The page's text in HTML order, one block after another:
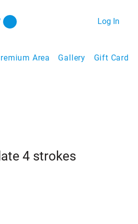
Log In
Area Gallery Gift Card
4 strokes